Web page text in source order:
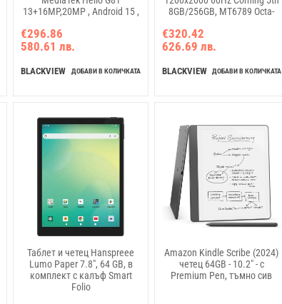
13+16MP,20MP , Android 15 ,
VOLTE , Black , Tablet ,
Rugged)
€296.86
580.61 лв.
BLACKVIEW ДОБАВИ В КОЛИЧКАТА
8GB/256GB, MT6789 Octa-
Front/48MP Back Camera
Battery 22000mAh NO
Mode Android 14 SD card slot
€320.42
626.69 лв.
BLACKVIEW ДОБАВИ В КОЛИЧКАТА
Таблет и четец Hanspreee
Lumo Paper 7.8", 64 GB, в
комплект с калъф Smart
Folio
Amazon Kindle Scribe (2024)
четец 64GB - 10.2" - с
Premium Pen, тъмно сив